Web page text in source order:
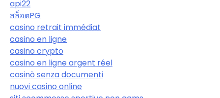
api22
สล็อตPG
casino retrait immédiat
casino en ligne
casino crypto
casino en ligne argent réel
casinò senza documenti
nuovi casino online